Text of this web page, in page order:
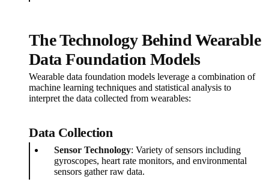
The Technology Behind Wearable
Data Foundation Models
Wearable data foundation models leverage a combination of
machine learning techniques and statistical analysis to
interpret the data collected from wearables:
Data Collection
Sensor Technology: Variety of sensors including
gyroscopes, heart rate monitors, and environmental
sensors gather raw data.